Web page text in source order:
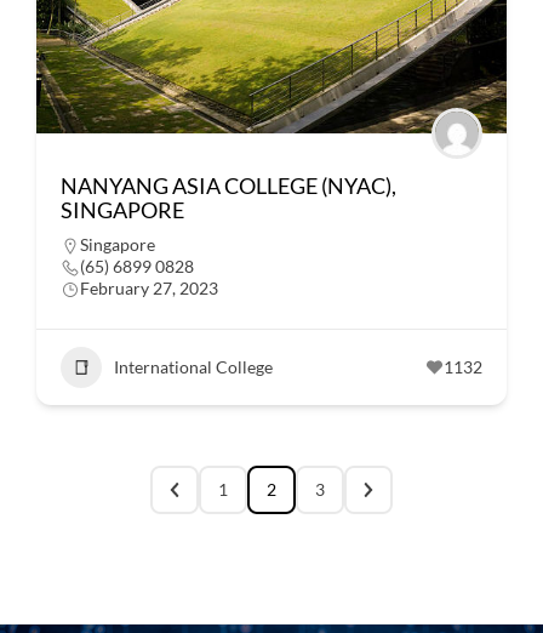
NANYANG ASIA COLLEGE (NYAC),
SINGAPORE
Singapore
(65) 6899 0828
February 27, 2023
International College 1132
1 2 3